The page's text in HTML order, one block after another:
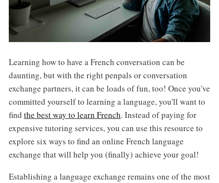
Learning how to have a French conversation can be
daunting, but with the right penpals or conversation
exchange partners, it can be loads of fun, too! Once you've
committed yourself to learning a language, you'll want to
find the best way to learn French. Instead of paying for
expensive tutoring services, you can use this resource to
explore six ways to find an online French language
exchange that will help you (finally) achieve your goal!
Establishing a language exchange remains one of the most